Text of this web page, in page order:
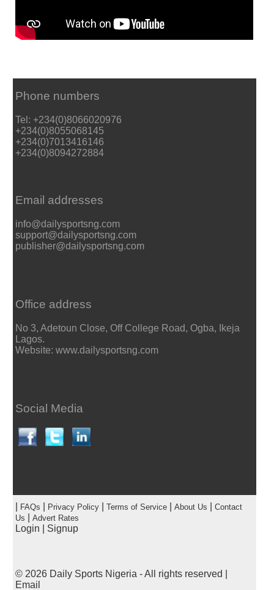
Phone numbers
Tel: +234(0)8066020976
+234(0)8055068145
+234(0)7013416146
+234(0)8094272884
Email addresses
info@dailysportsng.com
support@dailysportsng.com
publisher@dailysportsng.com
Office address
No 3, Adetoun Close, Off College Road, Ogba, Ikeja
Lagos.
Website: www.dailysportsng.com
Social Media
FAQs Privacy Policy| Terms of Service| About Us
Contact
Us
Advert Rates
Login Signup
© 2026 Daily Sports Nigeria - All rights reserved |
Email